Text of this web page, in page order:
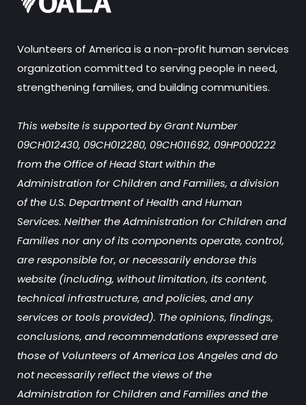
Volunteers of America is a non-profit human services
organization committed to serving people in need,
strengthening families, and building communities.
This website is supported by Grant Number
09CH012430, 09CH012280, 09CH011692, 09HP000222
from the Office of Head Start within the
Administration for Children and Families, a division
of the U.S. Department of Health and Human
Services. Neither the Administration for Children and
Families nor any of its components operate, control,
are responsible for, or necessarily endorse this
website (including, without limitation, its content,
technical infrastructure, and policies, and any
services or tools provided). The opinions, findings,
conclusions, and recommendations expressed are
those of Volunteers of America Los Angeles and do
not necessarily reflect the views of the
Administration for Children and Families and the